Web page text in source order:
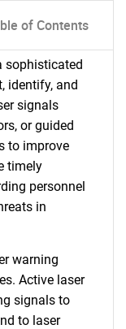
of Contents
sophisticated
identify, and
signals
or guided
to improve
timely
personnel
in
warning
Active laser
signals to
to laser